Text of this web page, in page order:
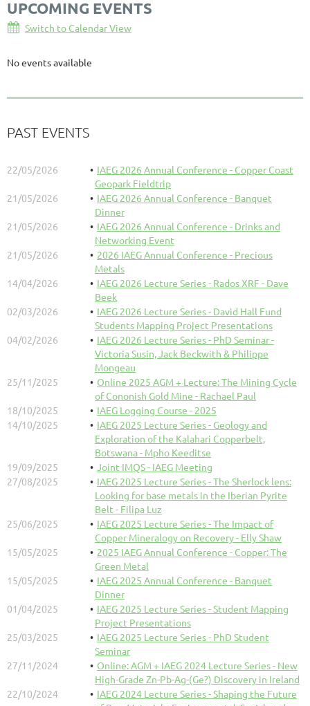
UPCOMING EVENTS
Switch to Calendar View
No events available
PAST EVENTS
22/05/2026
IAEG 2026 Annual Conference - Copper Coast
Geopark Fieldtrip
21/05/2026
IAEG 2026 Annual Conference - Banquet
Dinner
21/05/2026
IAEG 2026 Annual Conference - Drinks and
Networking Event
21/05/2026
2026 IAEG Annual Conference - Precious
Metals
14/04/2026
IAEG 2026 Lecture Series - Rados XRF - Dave
Beek
02/03/2026
IAEG 2026 Lecture Series - David Hall Fund
Students Mapping Project Presentations
04/02/2026
IAEG 2026 Lecture Series - PhD Seminar -
Victoria Susin, Jack Beckwith & Philippe
Mongeau
25/11/2025
Online 2025 AGM + Lecture: The Mining Cycle
of Cononish Gold Mine - Rachael Paul
18/10/2025
IAEG Logging Course - 2025
14/10/2025
IAEG 2025 Lecture Series - Geology and
Exploration of the Kalahari Copperbelt,
Botswana - Mpho Keeditse
19/09/2025
Joint IMQS - IAEG Meeting
27/08/2025
IAEG 2025 Lecture Series - The Sherlock lens:
Looking for base metals in the Iberian Pyrite
Belt - Filipa Luz
25/06/2025
IAEG 2025 Lecture Series - The Impact of
Copper Mineralogy on Recovery - Elly Shaw
15/05/2025
2025 IAEG Annual Conference - Copper: The
Green Metal
15/05/2025
IAEG 2025 Annual Conference - Banquet
Dinner
01/04/2025
IAEG 2025 Lecture Series - Student Mapping
Project Presentations
25/03/2025
IAEG 2025 Lecture Series - PhD Student
Seminar
27/11/2024
Online: AGM + IAEG 2024 Lecture Series - New
High-Grade Zn-Pb-Ag-(Ge?) Discovery in Ireland
22/10/2024
IAEG 2024 Lecture Series - Shaping the Future